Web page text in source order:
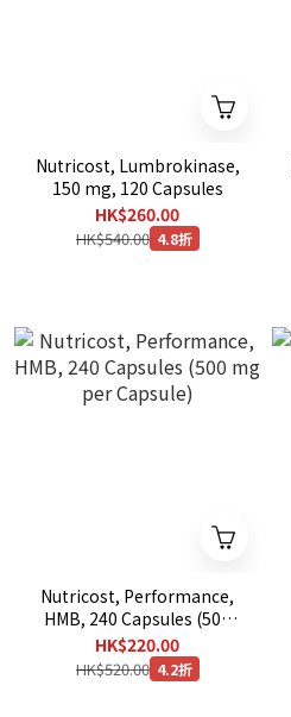
Nutricost, Lumbrokinase,
150 mg, 120 Capsules
HK$260.00
HK$540.00 4.8折
Nutricost, Performance,
HMB, 240 Capsules (500
mg per Capsule)
HK$220.00
HK$520.00 4.2折